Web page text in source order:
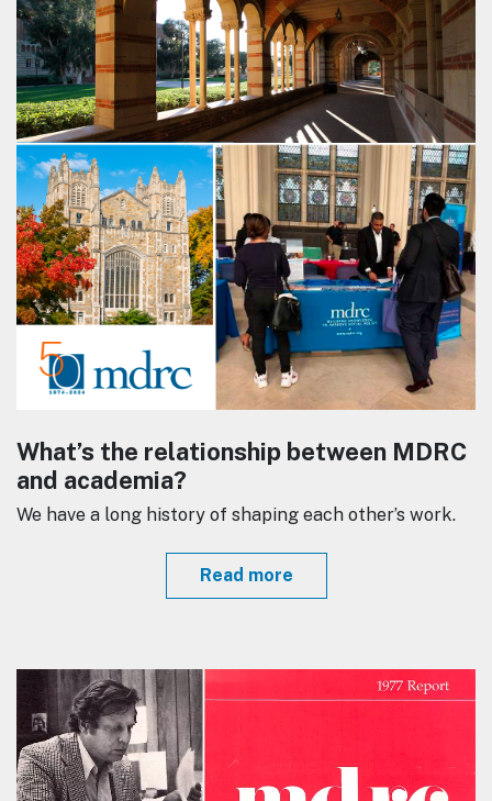
What’s the relationship between MDRC
and academia?
We have a long history of shaping each other’s work.
Read more